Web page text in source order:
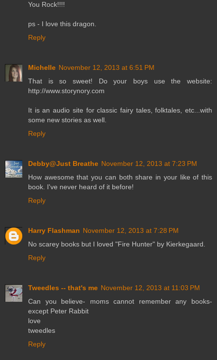
You Rock!!!!
ps - I love this dragon.
Reply
Michelle November 12, 2013 at 6:51 PM
That is so sweet! Do your boys use the website:
http://www.storynory.com
It is an audio site for classic fairy tales, folktales, etc...with
some new stories as well.
Reply
Debby@Just Breathe November 12, 2013 at 7:23 PM
How awesome that you can both share in your like of this
book. I've never heard of it before!
Reply
Harry Flashman November 12, 2013 at 7:28 PM
No scarey books but I loved "Fire Hunter" by Kierkegaard.
Reply
Tweedles -- that's me November 12, 2013 at 11:03 PM
Can you believe- moms cannot remember any books-
except Peter Rabbit
love
tweedles
Reply